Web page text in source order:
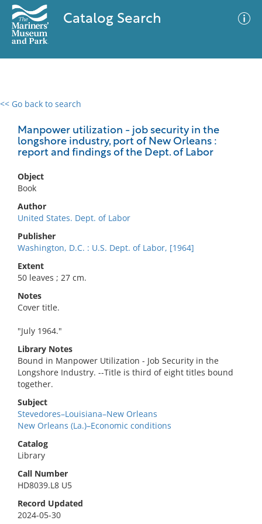
Catalog Search
<< Go back to search
Manpower utilization - job security in the
longshore industry, port of New Orleans :
report and findings of the Dept. of Labor
Object
Book
Author
United States. Dept. of Labor
Publisher
Washington, D.C. : U.S. Dept. of Labor, [1964]
Extent
50 leaves ; 27 cm.
Notes
Cover title.
"July 1964."
Library Notes
Bound in Manpower Utilization - Job Security in the
Longshore Industry. --Title is third of eight titles bound
together.
Subject
Stevedores–Louisiana–New Orleans
New Orleans (La.)–Economic conditions
Catalog
Library
Call Number
HD8039.L8 U5
Record Updated
2024-05-30
0 results